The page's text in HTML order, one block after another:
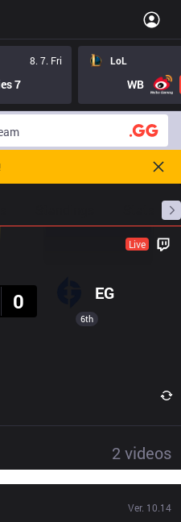
8. 7. Fri
7
LoL
WB
Live
0 EG
6th
2 videos
Ver. 10.14